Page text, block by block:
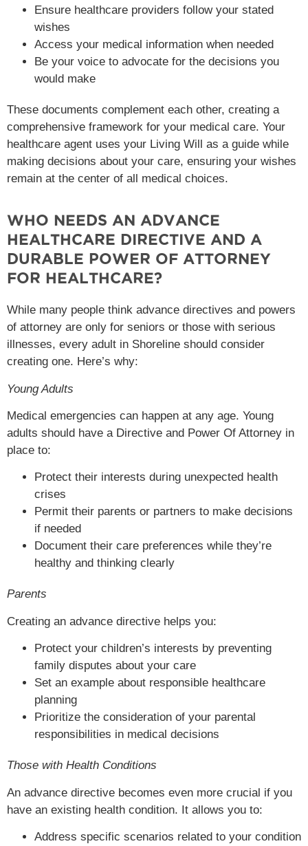
Ensure healthcare providers follow your stated
wishes
Access your medical information when needed
Be your voice to advocate for the decisions you
would make
These documents complement each other, creating a
comprehensive framework for your medical care. Your
healthcare agent uses your Living Will as a guide while
making decisions about your care, ensuring your wishes
remain at the center of all medical choices.
WHO NEEDS AN ADVANCE
HEALTHCARE DIRECTIVE AND A
DURABLE POWER OF ATTORNEY
FOR HEALTHCARE?
While many people think advance directives and powers
of attorney are only for seniors or those with serious
illnesses, every adult in Shoreline should consider
creating one. Here’s why:
Young Adults
Medical emergencies can happen at any age. Young
adults should have a Directive and Power Of Attorney in
place to:
Protect their interests during unexpected health
crises
Permit their parents or partners to make decisions
if needed
Document their care preferences while they’re
healthy and thinking clearly
Parents
Creating an advance directive helps you:
Protect your children’s interests by preventing
family disputes about your care
Set an example about responsible healthcare
planning
Prioritize the consideration of your parental
responsibilities in medical decisions
Those with Health Conditions
An advance directive becomes even more crucial if you
have an existing health condition. It allows you to:
Address specific scenarios related to your condition